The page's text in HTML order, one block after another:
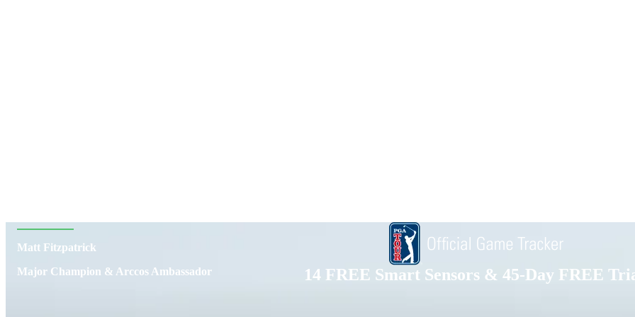
Matt Fitzpatrick
Major Champion & Arccos Ambassador
14 FREE Smart Sensors & 45-Day FREE